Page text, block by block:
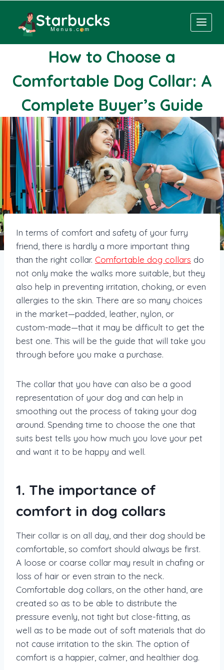
content
How to Choose a
Comfortable Dog Collar: A
Complete Buyer’s Guide
In terms of comfort and safety of your furry
friend, there is hardly a more important thing
than the right collar. Comfortable dog collars do
not only make the walks more suitable, but they
also help in preventing irritation, choking, or even
allergies to the skin. There are so many choices
in the market—padded, leather, nylon, or
custom-made—that it may be difficult to get the
best one. This will be the guide that will take you
through before you make a purchase.
The collar that you have can also be a good
representation of your dog and can help in
smoothing out the process of taking your dog
around. Spending time to choose the one that
suits best tells you how much you love your pet
and want it to be happy and well.
1. The importance of
comfort in dog collars
Their collar is on all day, and their dog should be
comfortable, so comfort should always be first.
A loose or coarse collar may result in chafing or
loss of hair or even strain to the neck.
Comfortable dog collars, on the other hand, are
created so as to be able to distribute the
pressure evenly, not tight but close-fitting, as
well as to be made out of soft materials that do
not cause irritation to the skin. The option of
comfort is a happier, calmer, and healthier dog.